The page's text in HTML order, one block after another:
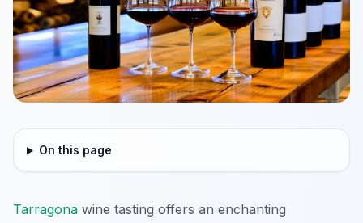
On this page
Tarragona wine tasting offers an enchanting